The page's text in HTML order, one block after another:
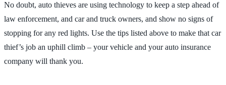
No doubt, auto thieves are using technology to keep a step ahead of
law enforcement, and car and truck owners, and show no signs of
stopping for any red lights. Use the tips listed above to make that car
thief’s job an uphill climb – your vehicle and your auto insurance
company will thank you.